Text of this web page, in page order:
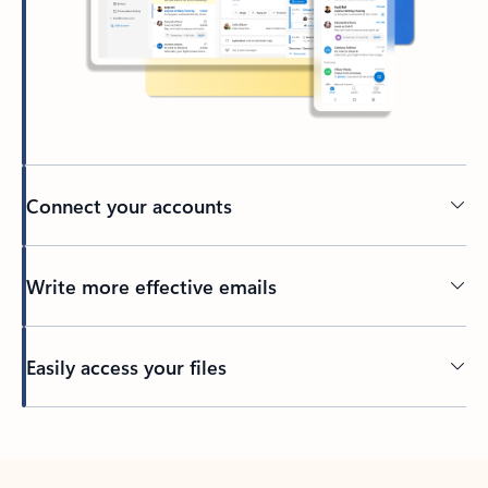
Connect your accounts
Write more effective emails
Easily access your files